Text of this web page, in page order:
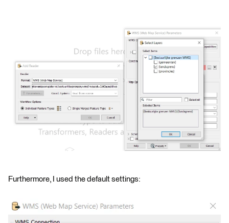
Furthermore, I used the default settings: